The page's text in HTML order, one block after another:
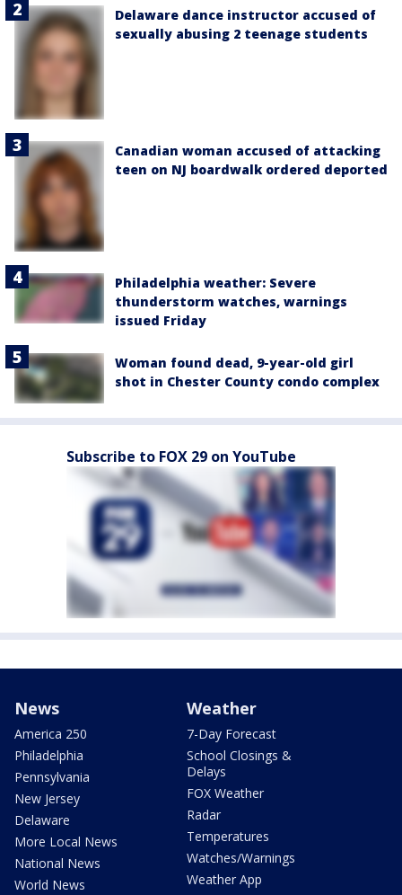
Delaware dance instructor accused of
sexually abusing 2 teenage students
Canadian woman accused of attacking
teen on NJ boardwalk ordered deported
Philadelphia weather: Severe
thunderstorm watches, warnings
issued Friday
Woman found dead, 9-year-old girl
shot in Chester County condo complex
Subscribe to FOX 29 on YouTube
News
America 250
Philadelphia
Pennsylvania
New Jersey
Delaware
More Local News
National News
World News
Weather
7-Day Forecast
School Closings &
Delays
FOX Weather
Radar
Temperatures
Watches/Warnings
Weather App